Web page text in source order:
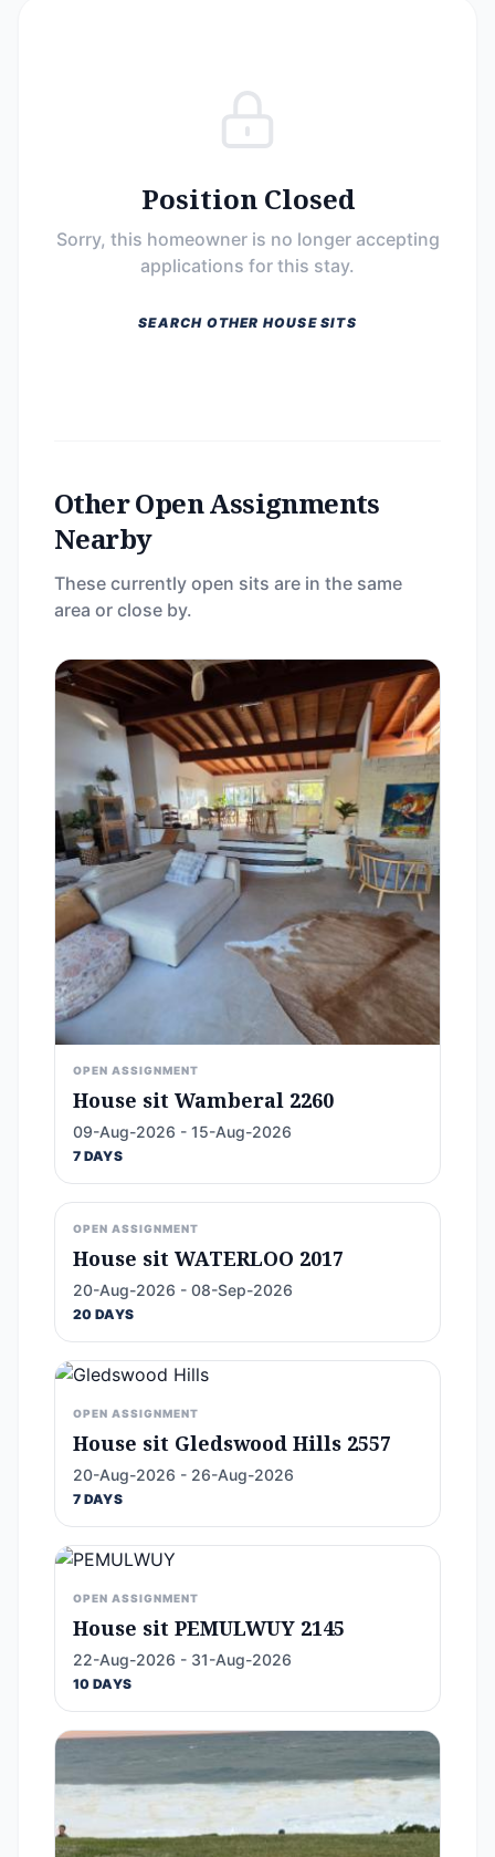
Position Closed
Sorry, this homeowner is no longer accepting
applications for this stay.
SEARCH OTHER HOUSE SITS
Other Open Assignments
Nearby
These currently open sits are in the same
area or close by.
OPEN ASSIGNMENT
House sit Wamberal 2260
09-Aug-2026 - 15-Aug-2026
7 DAYS
OPEN ASSIGNMENT
House sit WATERLOO 2017
20-Aug-2026 - 08-Sep-2026
20 DAYS
OPEN ASSIGNMENT
House sit Gledswood Hills 2557
20-Aug-2026 - 26-Aug-2026
7 DAYS
OPEN ASSIGNMENT
House sit PEMULWUY 2145
22-Aug-2026 - 31-Aug-2026
10 DAYS